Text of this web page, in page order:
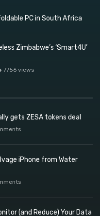
PC in South Africa
Zimbabwe’s ‘Smart4U’
7756 views
gets ZESA tokens deal
iPhone from Water
(and Reduce) Your Data